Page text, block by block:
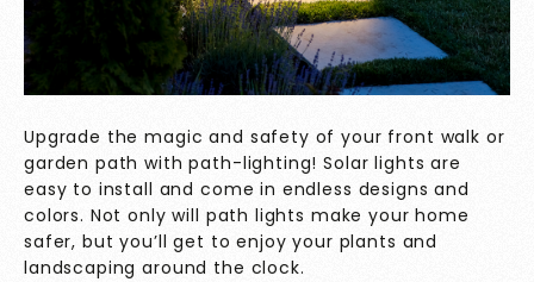
Upgrade the magic and safety of your front walk or
garden path with path-lighting! Solar lights are
easy to install and come in endless designs and
colors. Not only will path lights make your home
safer, but you’ll get to enjoy your plants and
landscaping around the clock.